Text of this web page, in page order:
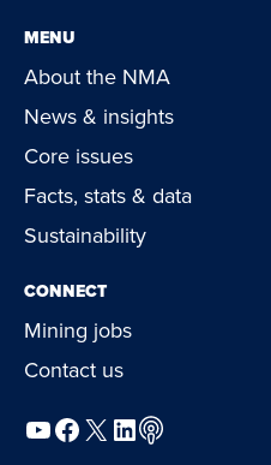
MENU
About the NMA
News & insights
Core issues
Facts, stats & data
Sustainability
CONNECT
Mining jobs
Contact us
YouTube
Facebook
X LinkedIn
Podcast